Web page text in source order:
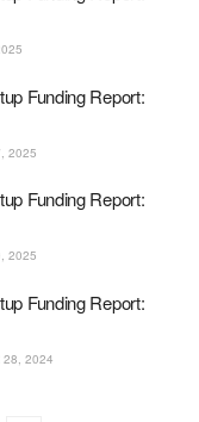
Funding Report:
2025
Funding Report:
2025
Funding Report:
28, 2024